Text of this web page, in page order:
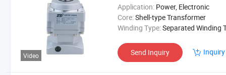
Video
Application: Power, Electronic
Core:Shell-type Transformer
Winding Type:Separated Winding
Send Inquiry